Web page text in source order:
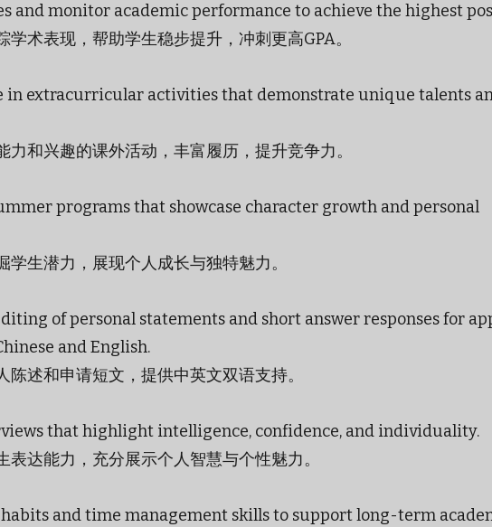
and monitor academic performance to achieve the highest
术表现，帮助学生稳步提升，冲刺更高GPA。
in extracurricular activities that demonstrate unique talents
和兴趣的课外活动，丰富履历，提升竞争力。
programs that showcase character growth and personal
生潜力，展现个人成长与独特魅力。
of personal statements and short answer responses for
and English.
述和申请短文，提供中英文双语支持。
that highlight intelligence, confidence, and individuality.
达能力，充分展示个人智慧与个性魅力。
and time management skills to support long-term